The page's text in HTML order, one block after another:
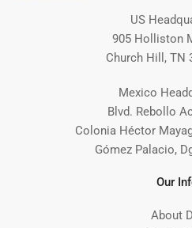
US
905 Holliston
Church Hill, TN
Mexico
Blvd. Rebollo
Colonia Héctor
Gómez Palacio,
Our
About